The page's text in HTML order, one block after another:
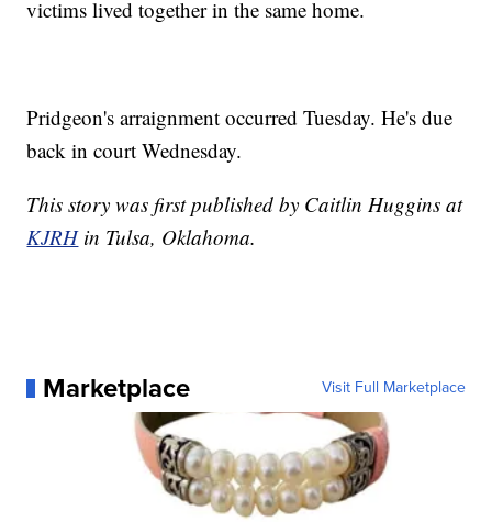
victims lived together in the same home.
Pridgeon's arraignment occurred Tuesday. He's due
back in court Wednesday.
This story was first published by Caitlin Huggins at
KJRHin Tulsa, Oklahoma.
Marketplace Visit Full Marketplace